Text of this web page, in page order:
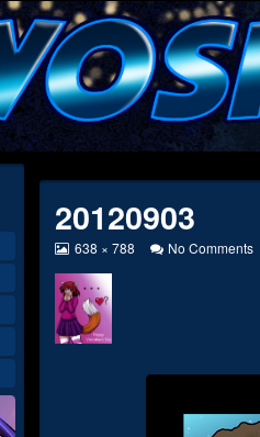
20120903
View
at
full
size,
638 × 788 No Commentson